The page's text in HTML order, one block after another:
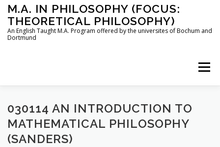
Skip
content
M.A. IN PHILOSOPHY (FOCUS:
THEORETICAL PHILOSOPHY)
An English Taught M.A. Program offered by the universites of Bochum and
Dortmund
Menu
HOME INSTRUCTORS THE PROGRAM
HOW TO APPLY
030114 AN INTRODUCTION TO
MATHEMATICAL PHILOSOPHY
(SANDERS)